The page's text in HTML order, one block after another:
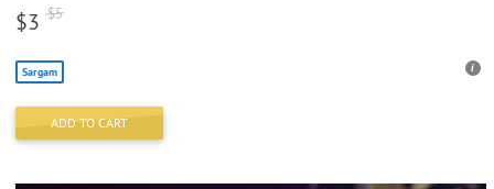
$5
$3
Sargam
ADD TO CART